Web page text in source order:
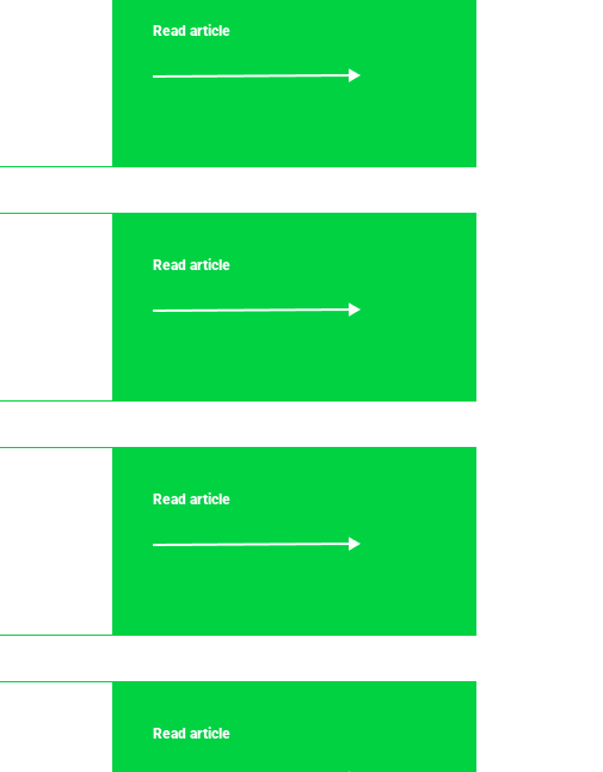
Read article
Read article
Read article
Read article